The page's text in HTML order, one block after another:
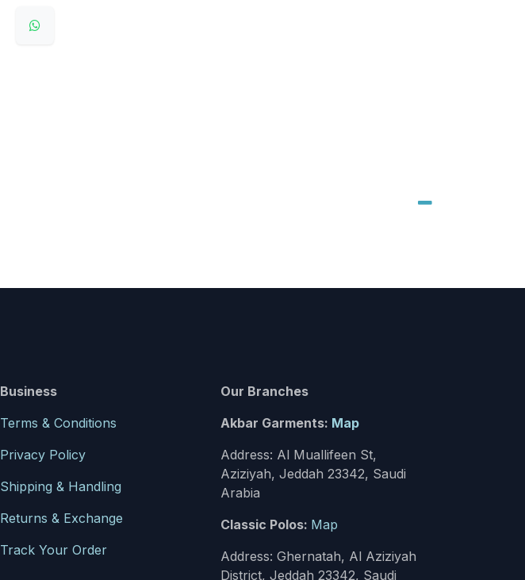
Our Branches
Akbar Garments: Map
Address: Al Muallifeen St,
Aziziyah, Jeddah 23342, Saudi
Arabia
Classic Polos: Map
Address: Ghernatah, Al Aziziyah
District, Jeddah 23342, Saudi
Business
Terms & Conditions
Privacy Policy
Shipping & Handling
Returns & Exchange
Track Your Order